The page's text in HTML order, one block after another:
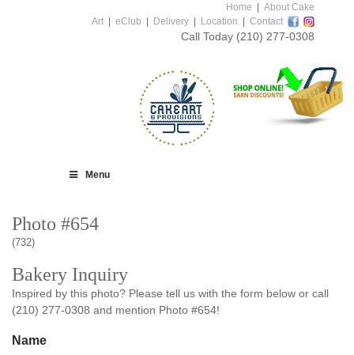
Home
About Cake
Art
eClub Delivery Location Contact
Call Today (210) 277-0308
Menu
Photo #654
(732)
Bakery Inquiry
Inspired by this photo? Please tell us with the form below or call
(210) 277-0308 and mention Photo #654!
Name